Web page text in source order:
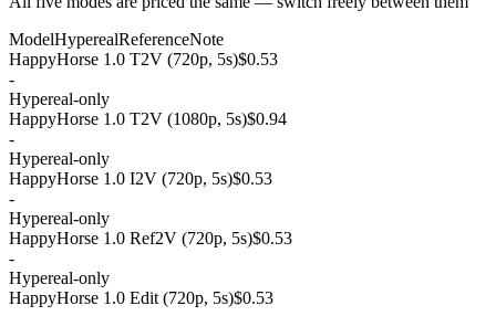
ModelHyperealReferenceNote
HappyHorse 1.0 T2V (720p, 5s)$0.53
-
Hypereal-only
HappyHorse 1.0 T2V (1080p, 5s)$0.94
-
Hypereal-only
HappyHorse 1.0 I2V (720p, 5s)$0.53
-
Hypereal-only
HappyHorse 1.0 Ref2V (720p, 5s)$0.53
-
Hypereal-only
HappyHorse 1.0 Edit (720p, 5s)$0.53